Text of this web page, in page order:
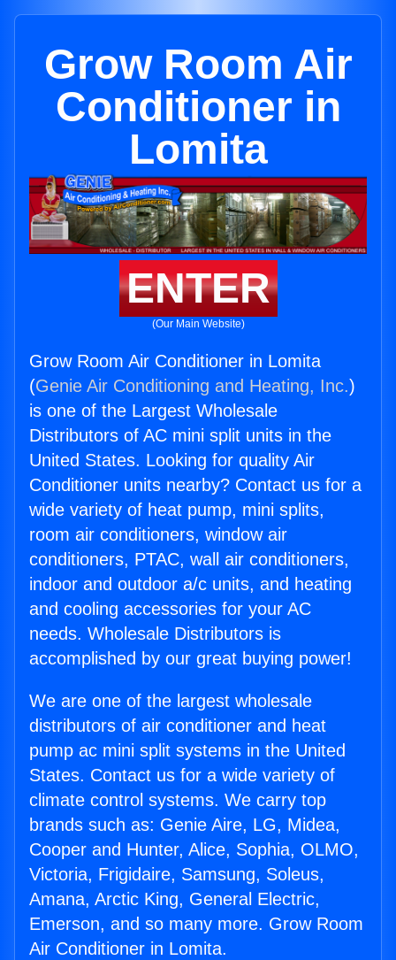
Grow Room Air
Conditioner in
Lomita
ENTER
(Our Main Website)
Grow Room Air Conditioner in Lomita
(Genie Air Conditioning and Heating, Inc.)
is one of the Largest Wholesale
Distributors of AC mini split units in the
United States. Looking for quality Air
Conditioner units nearby? Contact us for a
wide variety of heat pump, mini splits,
room air conditioners, window air
conditioners, PTAC, wall air conditioners,
indoor and outdoor a/c units, and heating
and cooling accessories for your AC
needs. Wholesale Distributors is
accomplished by our great buying power!
We are one of the largest wholesale
distributors of air conditioner and heat
pump ac mini split systems in the United
States. Contact us for a wide variety of
climate control systems. We carry top
brands such as: Genie Aire, LG, Midea,
Cooper and Hunter, Alice, Sophia, OLMO,
Victoria, Frigidaire, Samsung, Soleus,
Amana, Arctic King, General Electric,
Emerson, and so many more. Grow Room
Air Conditioner in Lomita.